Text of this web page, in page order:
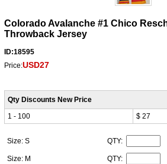
Colorado Avalanche #1 Chico
Throwback Jersey
ID:18595
Price:USD27
Qty Discounts New Price
1 - 100
$ 27
Size: S QTY:
Size: M QTY: